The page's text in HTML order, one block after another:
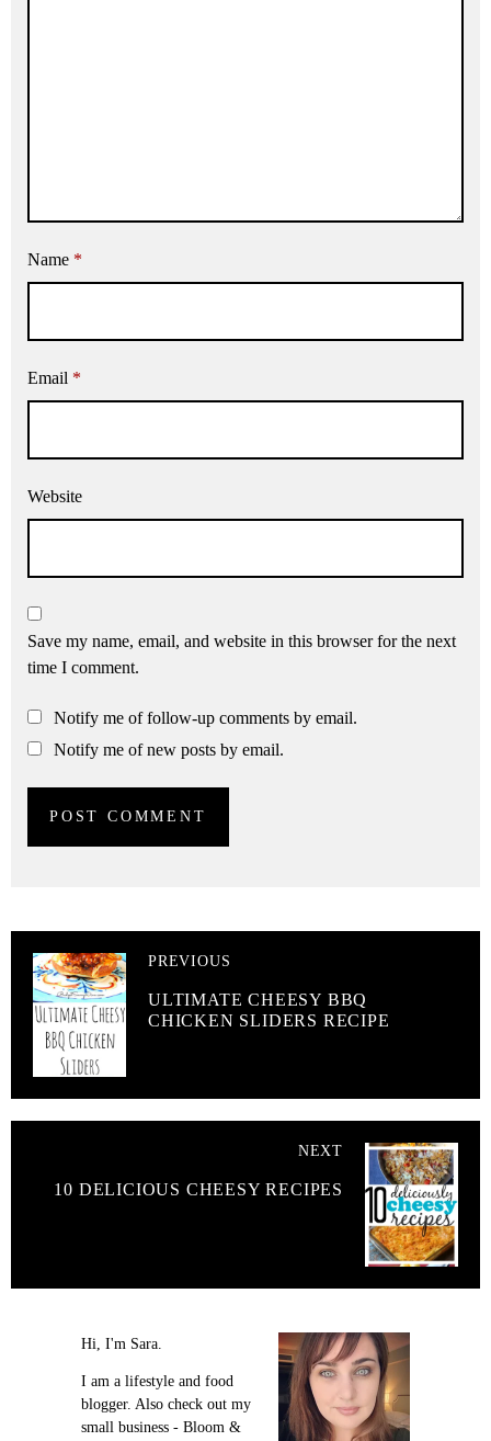
Name *
Email *
Website
Save my name, email, and website in this browser for the next
time I comment.
Notify me of follow-up comments by email.
Notify me of new posts by email.
PREVIOUS
ULTIMATE CHEESY BBQ
CHICKEN SLIDERS RECIPE
NEXT
10 DELICIOUS CHEESY RECIPES
Hi, I'm Sara.
I am a lifestyle and food
blogger. Also check out my
small business - Bloom &